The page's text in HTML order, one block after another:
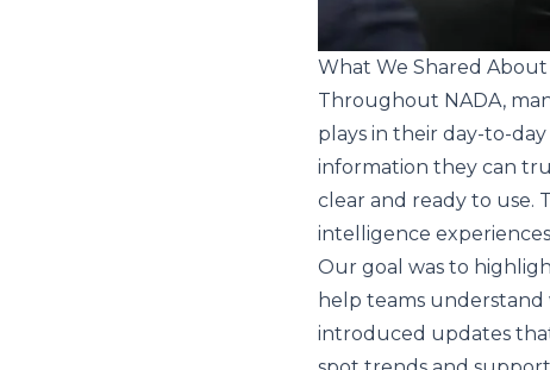
What We Shared
Throughout NADA,
plays in their day-to-
information they can
clear and ready to use.
intelligence
Our goal was to
help teams understand
introduced updates